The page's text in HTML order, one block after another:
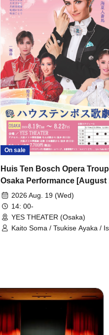
On sale
Huis Ten Bosch Opera
Osaka Performance [August
(Wed) 2 PM performance]
2026 Aug. 19 (Wed)
14: 00-
YES THEATER (Osaka)
Kaito Soma / Tsukise Ayaka /